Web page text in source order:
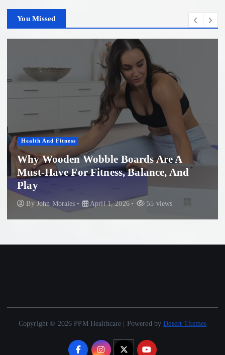
You Missed
Boards Are A
Balance, And
1, 2026 55 views
Professional
Beach: What
ByJohn Morales
Copyright © 2026 PPM Healthcare | Powered byDesert Themes